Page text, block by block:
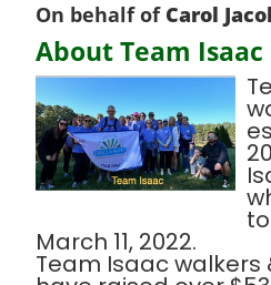
On behalf of Carol
About Team Isaac
March 11, 2022.
Team Isaac walkers